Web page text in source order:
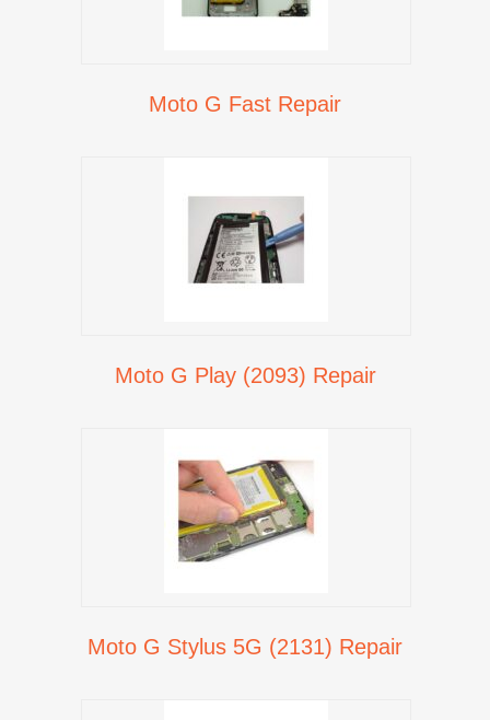
Moto G Fast Repair
Moto G Play (2093) Repair
Moto G Stylus 5G (2131) Repair